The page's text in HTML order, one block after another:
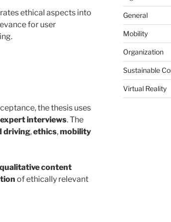
ethical aspects into
for user
the thesis uses
interviews. The
driving,ethics,mobility
content
of ethically relevant
General
Mobility
Organization
Sustainable
Virtual Reality